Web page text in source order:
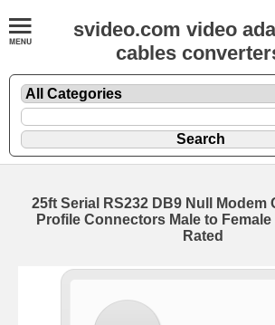
svideo.com video
cables
25ft Serial RS232 DB9 Null Modem
Profile Connectors Male to Female
Rated